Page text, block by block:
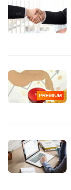
PREMIUM